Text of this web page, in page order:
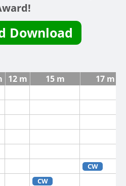
Download
12 m 15 m 17 m
CW
CW